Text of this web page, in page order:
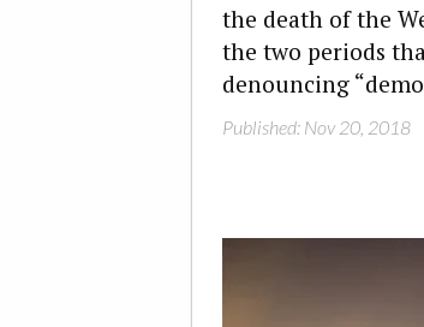
the death of the
the two periods
denouncing
Published: Nov 20, 2018